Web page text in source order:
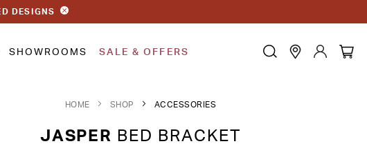
DESIGNS
SHOWROOMS SALE & OFFERS
HOME SHOP ACCESSORIES
JASPER BED BRACKET